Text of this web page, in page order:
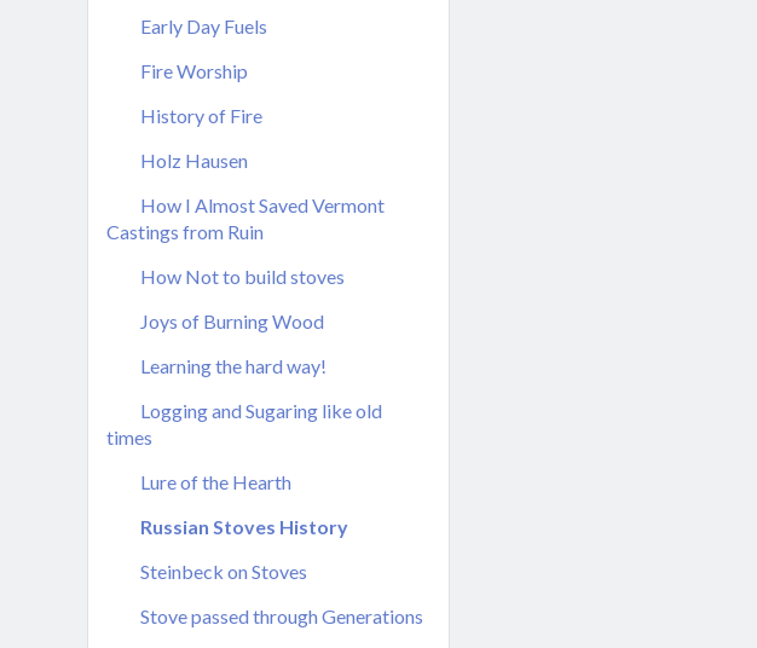
Early Day Fuels
Fire Worship
History of Fire
Holz Hausen
How I Almost Saved Vermont
Castings from Ruin
How Not to build stoves
Joys of Burning Wood
Learning the hard way!
Logging and Sugaring like old
times
Lure of the Hearth
Russian Stoves History
Steinbeck on Stoves
Stove passed through Generations